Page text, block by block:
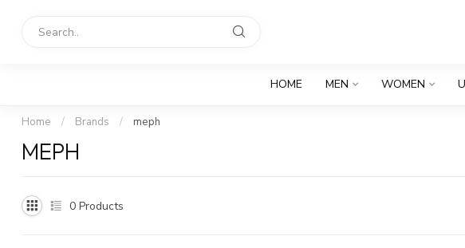
HOME MEN WOMEN
Home / Brands / meph
MEPH
0 Products